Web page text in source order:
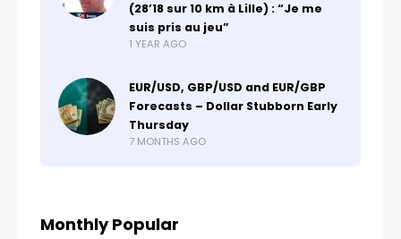
(28’18 sur 10 km à Lille) : “Je me
suis pris au jeu”
1 YEAR AGO
EUR/USD, GBP/USD and EUR/GBP
Forecasts – Dollar Stubborn Early
Thursday
7 MONTHS AGO
Monthly Popular